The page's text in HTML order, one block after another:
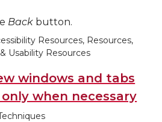
Back button.
Resources, Resources,
Usability Resources
windows and tabs
when necessary